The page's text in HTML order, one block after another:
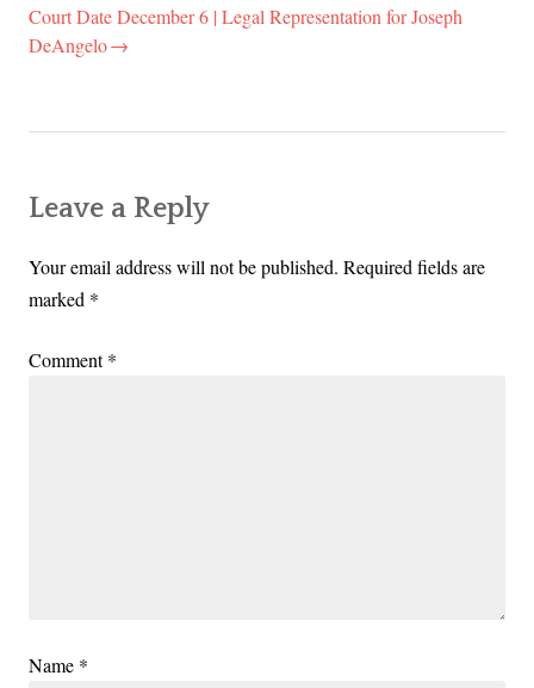
Court Date December 6 | Legal Representation for Joseph
DeAngelo
Leave a Reply
Your email address will not be published. Required fields are
marked *
Comment*
Name *